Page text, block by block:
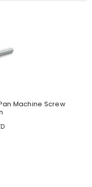
Pan Machine Screw